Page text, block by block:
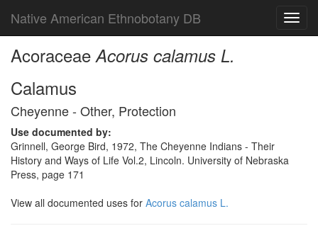
Native American Ethnobotany DB
AcoraceaeAcorus calamus L.
Calamus
Cheyenne - Other, Protection
Use documented by:
Grinnell, George Bird, 1972, The Cheyenne Indians - Their
History and Ways of Life Vol.2, Lincoln. University of Nebraska
Press, page 171
View all documented uses for Acorus calamus L.